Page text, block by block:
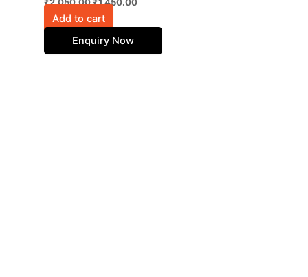
₹2,050.00₹1,450.00
Add to cart
Enquiry Now